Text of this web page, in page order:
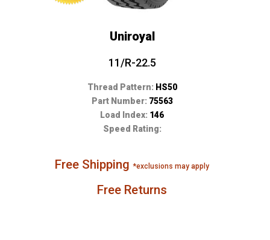
Uniroyal
11/R-22.5
Thread Pattern: HS50
Part Number: 75563
Load Index: 146
Speed Rating:
Free Shipping*exclusions may apply
Free Returns